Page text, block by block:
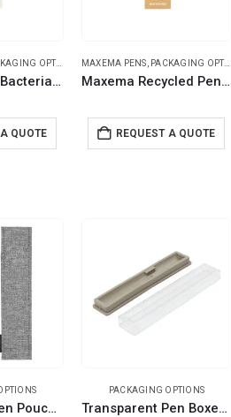
OPTIONS
Maxema Anti-Bacterial Pen Pouch
QUOTE
MAXEMA PENS PACKAGING OPTIONS
Maxema Recycled Pen Pouch and Case
REQUEST A QUOTE
RPET Fabric Pen Pouches with Textured Design
PACKAGING OPTIONS
Transparent Pen Boxes and Pen Cases